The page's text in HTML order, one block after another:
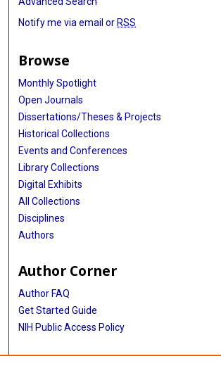
Notify me via email or RSS
Browse
Monthly Spotlight
Open Journals
Dissertations/Theses & Projects
Historical Collections
Events and Conferences
Library Collections
Digital Exhibits
All Collections
Disciplines
Authors
Author Corner
Author FAQ
Get Started Guide
NIH Public Access Policy
More Info